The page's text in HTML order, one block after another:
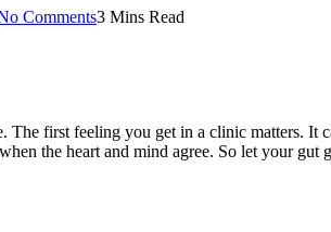
Comments3 Mins Read
The first feeling you get in a clinic matters.
the heart and mind agree. So let your